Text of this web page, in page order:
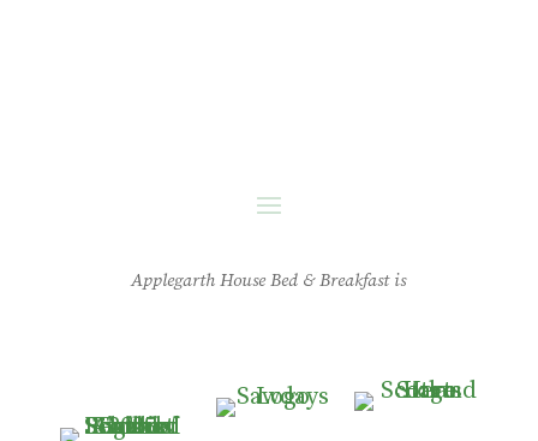
Applegarth House Bed & Breakfast is